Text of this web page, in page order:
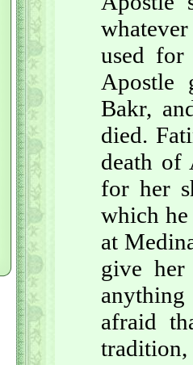
used for
Apostle
Bakr,
died.
death of
for her
which
at
give
afraid